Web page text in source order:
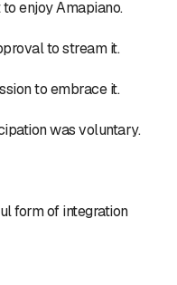
enjoy Amapiano.
to stream it.
to embrace it.
was voluntary.
form of integration